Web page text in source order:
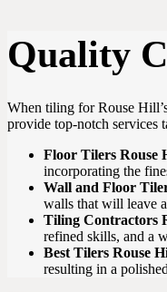
Quality
When tiling for Rouse
provide top-notch services
Floor Tilers Rouse
incorporating the
Wall and Floor
walls that will leave
Tiling Contractors
refined skills, and a
Best Tilers Rouse
resulting in a